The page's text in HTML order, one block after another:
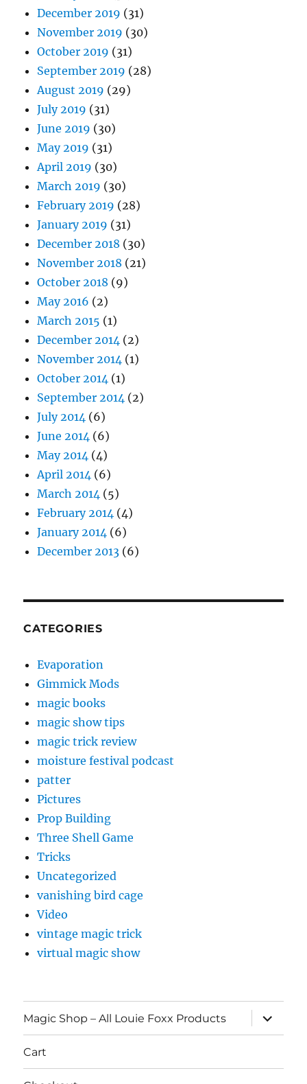
December 2019 (31)
November 2019 (30)
October 2019 (31)
September 2019 (28)
August 2019 (29)
July 2019 (31)
June 2019 (30)
May 2019 (31)
April 2019 (30)
March 2019 (30)
February 2019 (28)
January 2019 (31)
December 2018 (30)
November 2018 (21)
October 2018 (9)
May 2016 (2)
March 2015 (1)
December 2014 (2)
November 2014 (1)
October 2014 (1)
September 2014 (2)
July 2014 (6)
June 2014 (6)
May 2014 (4)
April 2014 (6)
March 2014 (5)
February 2014 (4)
January 2014 (6)
December 2013 (6)
CATEGORIES
Evaporation
Gimmick Mods
magic books
magic show tips
magic trick review
moisture festival podcast
patter
Pictures
Prop Building
Three Shell Game
Tricks
Uncategorized
vanishing bird cage
Video
vintage magic trick
virtual magic show
Magic Shop – All Louie Foxx Products
expand
child
menu
Cart